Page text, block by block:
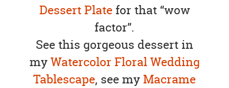
Dessert Platefor that “wow
factor”.
See this gorgeous dessert in
myWatercolor Floral Wedding
Tablescape, see myMacrame